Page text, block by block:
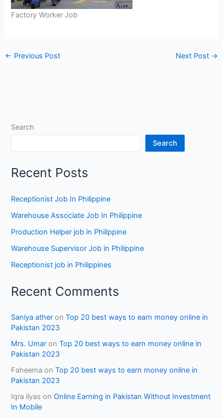
Factory Worker Job
← Previous Post Next Post →
Search
Search
Recent Posts
Receptionist Job In Philippine
Warehouse Associate Job In Philippine
Production Helper job in Philippine
Warehouse Supervisor Job in Philippine
Receptionist job in Philippines
Recent Comments
Saniya ather onTop 20 best ways to earn money online in
Pakistan 2023
Mrs. Umar onTop 20 best ways to earn money online in
Pakistan 2023
Faheema onTop 20 best ways to earn money online in
Pakistan 2023
Iqra ilyas onOnline Earning in Pakistan Without Investment
In Mobile